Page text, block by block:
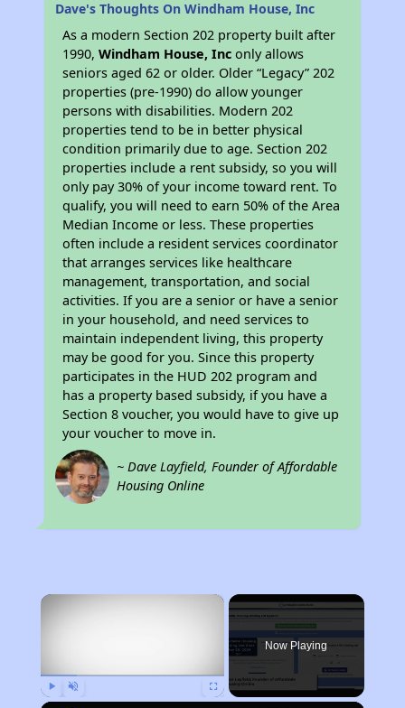
Dave's Thoughts On Windham House, Inc
As a modern Section 202 property built after
1990,Windham House, Inc only allows
seniors aged 62 or older. Older “Legacy” 202
properties (pre-1990) do allow younger
persons with disabilities. Modern 202
properties tend to be in better physical
condition primarily due to age. Section 202
properties include a rent subsidy, so you will
only pay 30% of your income toward rent. To
qualify, you will need to earn 50% of the Area
Median Income or less. These properties
often include a resident services coordinator
that arranges services like healthcare
management, transportation, and social
activities. If you are a senior or have a senior
in your household, and need services to
maintain independent living, this property
may be good for you. Since this property
participates in the HUD 202 program and
has a property based subsidy, if you have a
Section 8 voucher, you would have to give up
your voucher to move in.
~ Dave Layfield, Founder of Affordable
Housing Online
×
Now Playing